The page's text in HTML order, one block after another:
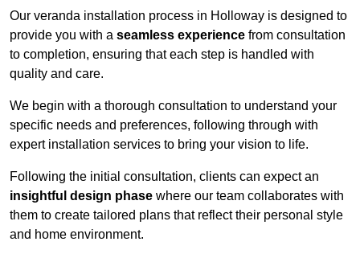
Our veranda installation process in Holloway is designed to
provide you with a seamless experience from consultation
to completion, ensuring that each step is handled with
quality and care.
We begin with a thorough consultation to understand your
specific needs and preferences, following through with
expert installation services to bring your vision to life.
Following the initial consultation, clients can expect an
insightful design phase where our team collaborates with
them to create tailored plans that reflect their personal style
and home environment.